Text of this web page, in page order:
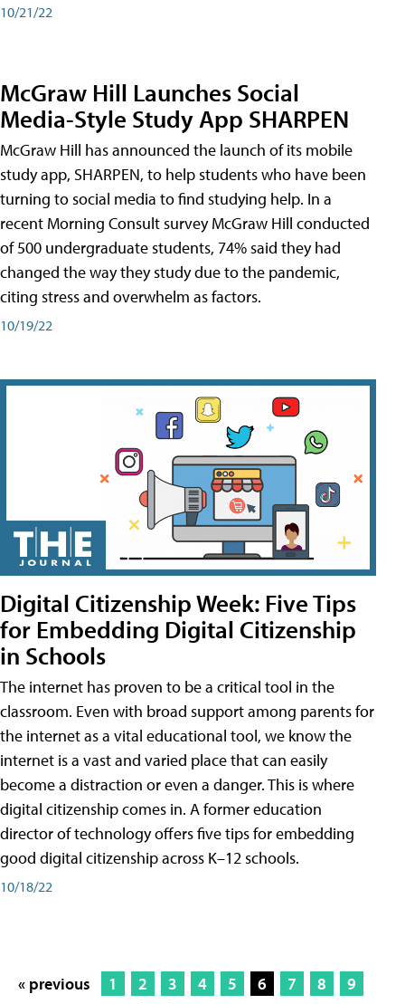
10/21/22
McGraw Hill Launches Social
Media-Style Study App SHARPEN
McGraw Hill has announced the launch of its mobile
study app, SHARPEN, to help students who have been
turning to social media to find studying help. In a
recent Morning Consult survey McGraw Hill conducted
of 500 undergraduate students, 74% said they had
changed the way they study due to the pandemic,
citing stress and overwhelm as factors.
10/19/22
Digital Citizenship Week: Five Tips
for Embedding Digital Citizenship
in Schools
The internet has proven to be a critical tool in the
classroom. Even with broad support among parents for
the internet as a vital educational tool, we know the
internet is a vast and varied place that can easily
become a distraction or even a danger. This is where
digital citizenship comes in. A former education
director of technology offers five tips for embedding
good digital citizenship across K–12 schools.
10/18/22
« previous 1 2 3 4 5 6 7 8
9